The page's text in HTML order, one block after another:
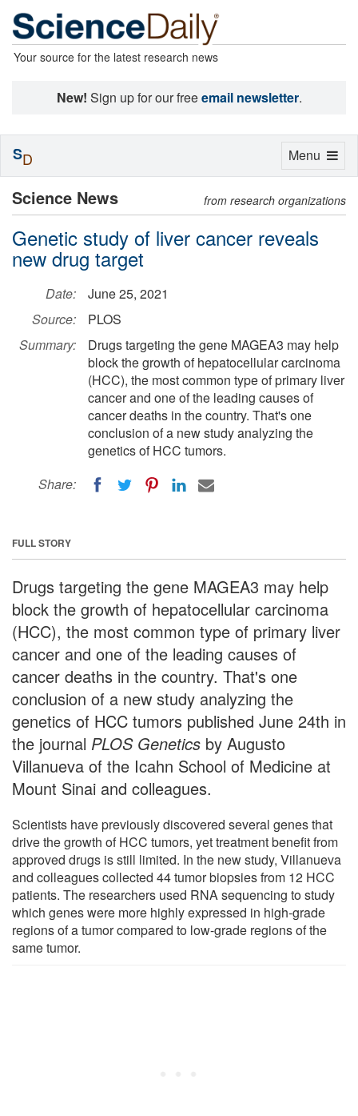
Your source for the latest research news
New! Sign up for our freeemail newsletter.
Science News from research organizations
Genetic study of liver cancer reveals
new drug target
Date:
June 25, 2021
Source:
PLOS
Summary:
Drugs targeting the gene MAGEA3 may help
block the growth of hepatocellular carcinoma
(HCC), the most common type of primary liver
cancer and one of the leading causes of
cancer deaths in the country. That's one
conclusion of a new study analyzing the
genetics of HCC tumors.
Share:
FULL STORY
Drugs targeting the gene MAGEA3 may help
block the growth of hepatocellular carcinoma
(HCC), the most common type of primary liver
cancer and one of the leading causes of
cancer deaths in the country. That's one
conclusion of a new study analyzing the
genetics of HCC tumors published June 24th in
the journal PLOS Genetics by Augusto
Villanueva of the Icahn School of Medicine at
Mount Sinai and colleagues.
Scientists have previously discovered several genes that
drive the growth of HCC tumors, yet treatment benefit from
approved drugs is still limited. In the new study, Villanueva
and colleagues collected 44 tumor biopsies from 12 HCC
patients. The researchers used RNA sequencing to study
which genes were more highly expressed in high-grade
regions of a tumor compared to low-grade regions of the
same tumor.
Toggle
Menu
SD